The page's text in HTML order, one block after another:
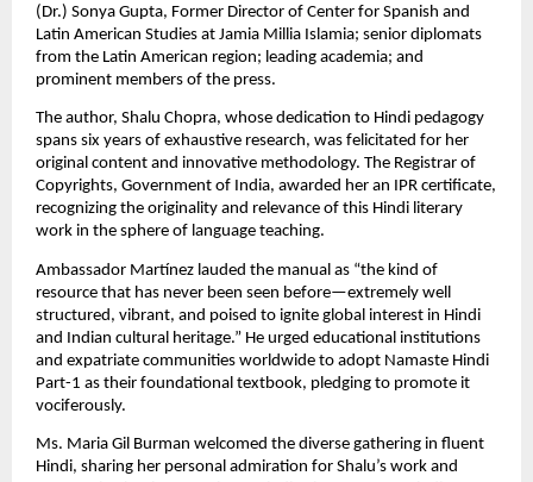
(Dr.) Sonya Gupta, Former Director of Center for Spanish and
Latin American Studies at Jamia Millia Islamia; senior diplomats
from the Latin American region; leading academia; and
prominent members of the press.
The author, Shalu Chopra, whose dedication to Hindi pedagogy
spans six years of exhaustive research, was felicitated for her
original content and innovative methodology. The Registrar of
Copyrights, Government of India, awarded her an IPR certificate,
recognizing the originality and relevance of this Hindi literary
work in the sphere of language teaching.
Ambassador Martínez lauded the manual as “the kind of
resource that has never been seen before—extremely well
structured, vibrant, and poised to ignite global interest in Hindi
and Indian cultural heritage.” He urged educational institutions
and expatriate communities worldwide to adopt Namaste Hindi
Part-1 as their foundational textbook, pledging to promote it
vociferously.
Ms. Maria Gil Burman welcomed the diverse gathering in fluent
Hindi, sharing her personal admiration for Shalu’s work and